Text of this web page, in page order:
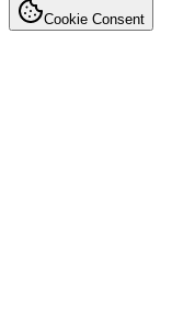
Cookie Consent